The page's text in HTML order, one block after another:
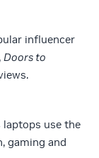
influencer
Doors to
laptops use the
gaming and